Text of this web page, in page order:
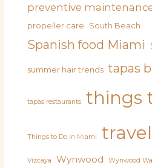
preventive
propeller care
South Beach
Spanish food Miami
summer hair trends tapas
tapas restaurants things
Things to Do in Miami travel
Vizcaya Wynwood Wynwood